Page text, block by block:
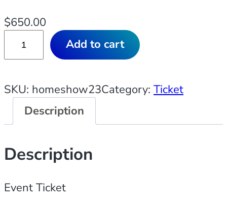
$650.00
k
e
:
2
0
3
Add to cart
SKU: homeshow23Category: Ticket
Description
Description
Event Ticket